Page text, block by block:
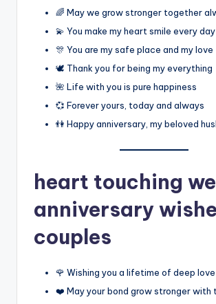
🌈 May we grow stronger together
💫 You make my heart smile every day
🎊 You are my safe place and my love
🕊️ Thank you for being my everything
🌺 Life with you is pure happiness
💞 Forever yours, today and always
👫 Happy anniversary, my beloved
heart touching
anniversary
couples
🌹 Wishing you a lifetime of deep love
❤️ May your bond grow stronger with